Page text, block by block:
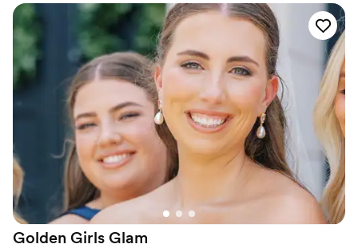
ended up being very reasonable because she calculated fuel
costs instead of requiring a flight. The service was amazing,
and she went above and beyond to help with little things
throughout the morning, not just hair and makeup.
Golden Girls Glam